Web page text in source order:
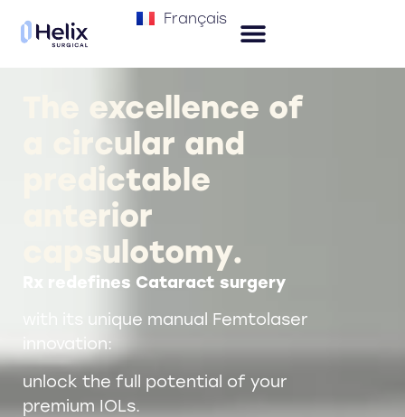
Français
The excellence of
a circular and
predictable
anterior
capsulotomy.
Rx redefines Cataract surgery
with its unique manual Femtolaser
innovation:
unlock the full potential of your
premium IOLs.